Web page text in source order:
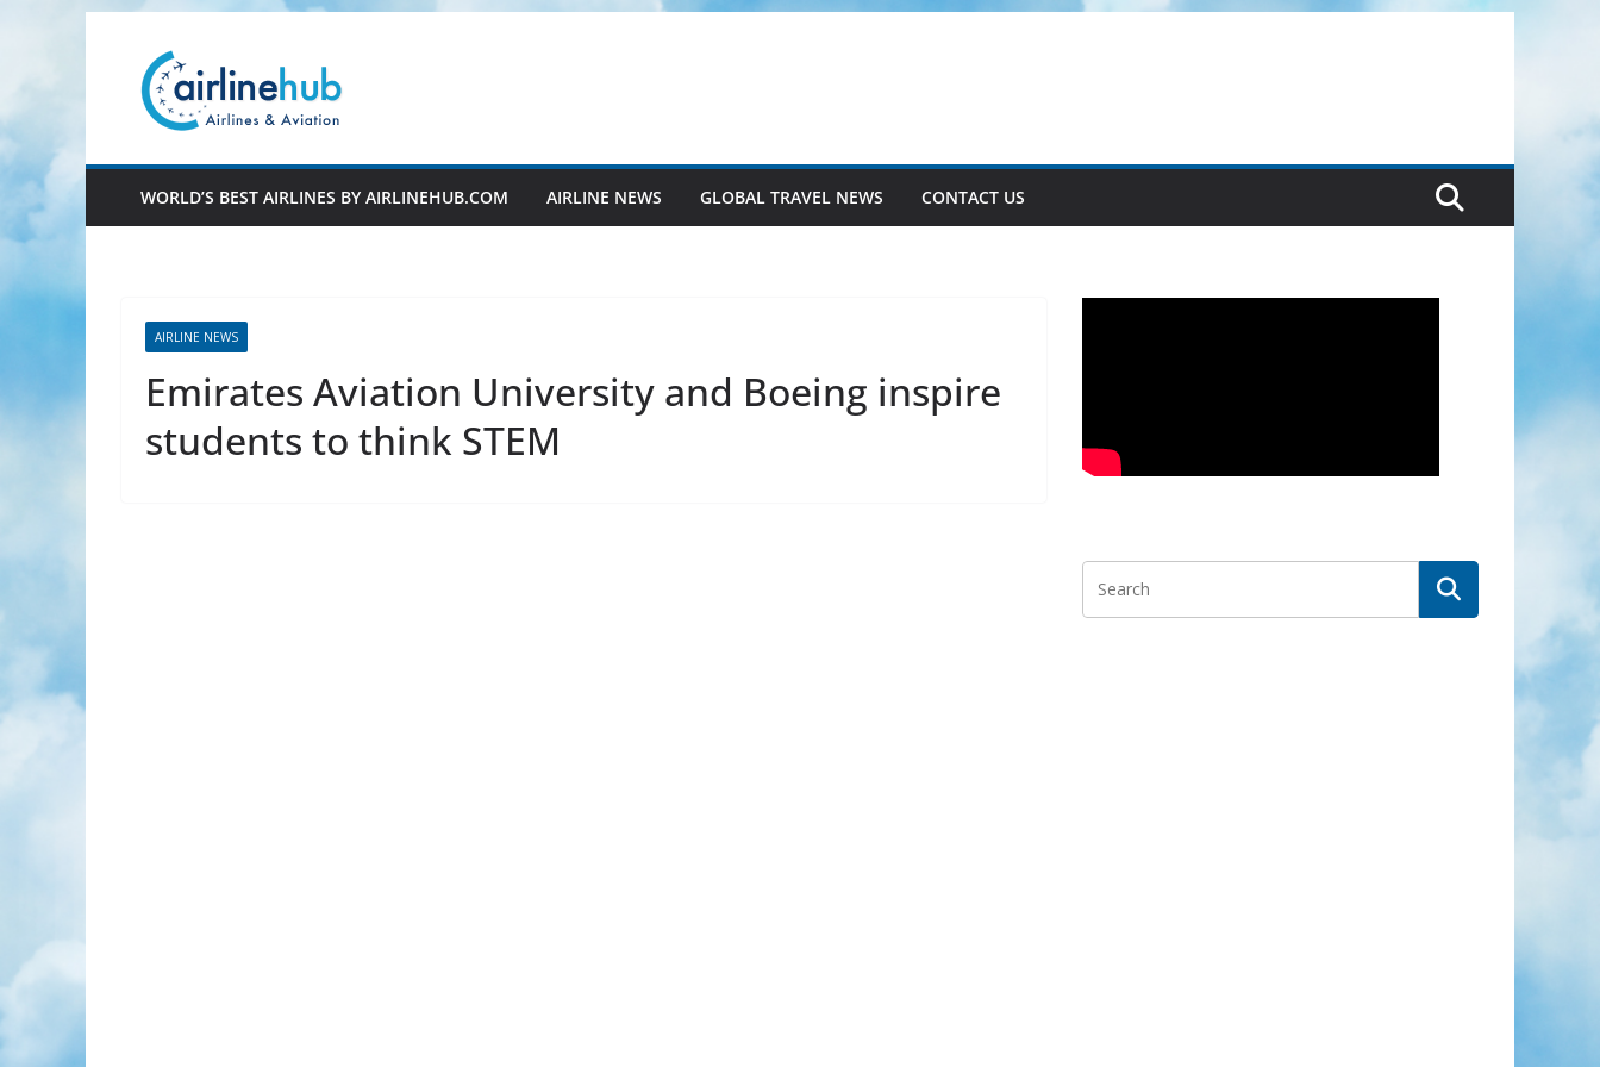
content
WORLD’S BEST AIRLINES BY AIRLINEHUB.COM AIRLINE NEWS GLOBAL TRAVEL NEWS CONTACT US
AIRLINE NEWS
Emirates Aviation University and Boeing inspire
students to think STEM